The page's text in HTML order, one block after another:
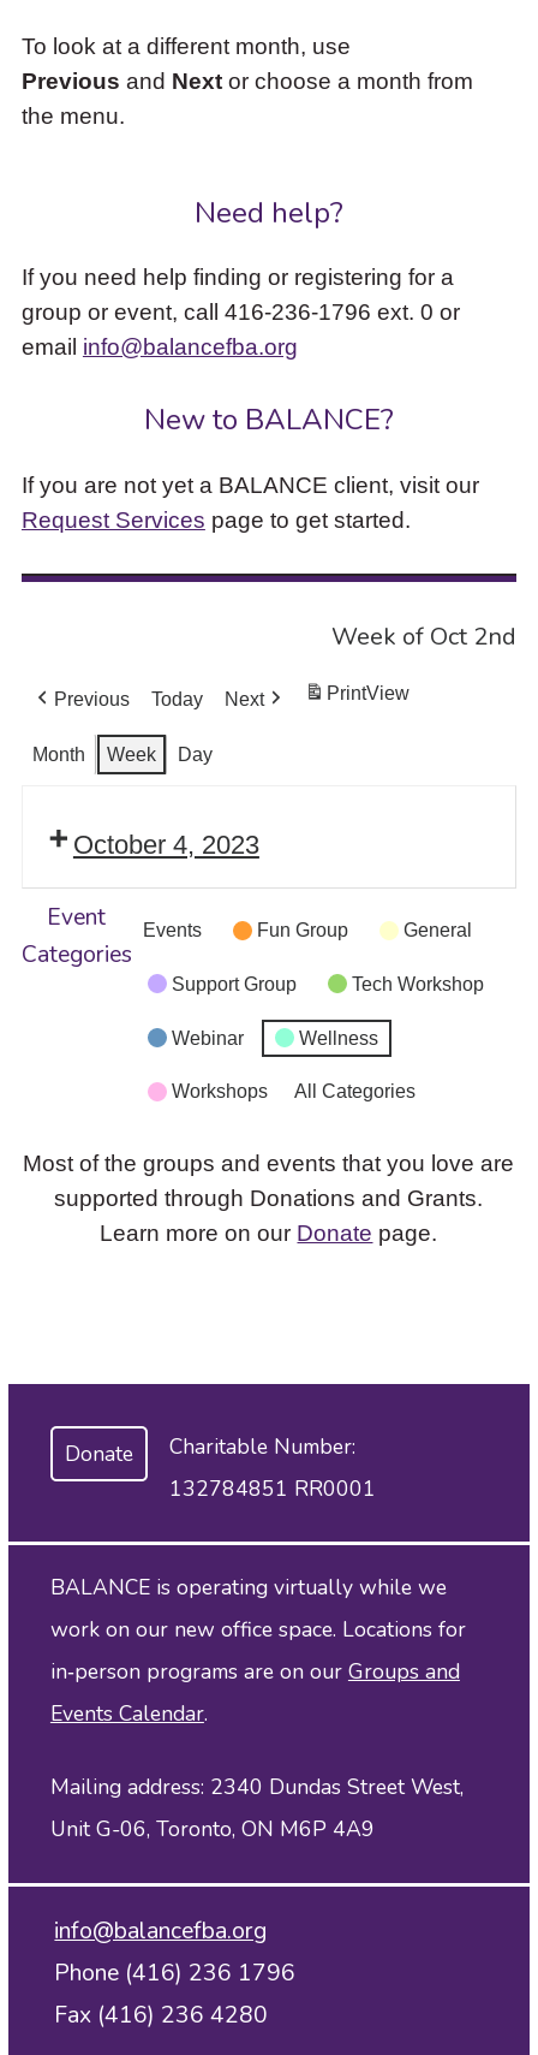
To look at a different month, use
Previous and Nextor choose a month from
the menu.
Need help?
If you need help finding or registering for a
group or event, call 416-236-1796 ext. 0 or
email info@balancefba.org
New to BALANCE?
If you are not yet a BALANCE client, visit our
Request Services page to get started.
Week of Oct 2nd
Previous Today Next PrintView
Month Week Day
October 4, 2023
Event
Categories
Events Fun Group General
Support Group Tech Workshop
Webinar Wellness
Workshops All Categories
Most of the groups and events that you love are
supported through Donations and Grants.
Learn more on our Donate page.
Donate
Charitable Number:
132784851 RR0001
BALANCE is operating virtually while we
work on our new office space. Locations for
in‑person programs are on our Groups and
Events Calendar.
Mailing address: 2340 Dundas Street West,
Unit G-06, Toronto, ON M6P 4A9
info@balancefba.org
Phone (416) 236 1796
Fax (416) 236 4280